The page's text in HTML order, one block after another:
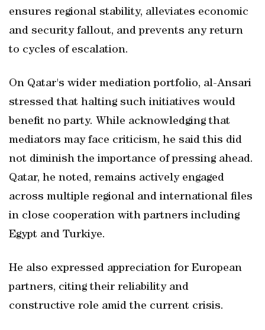
ensures regional stability, alleviates economic
and security fallout, and prevents any return
to cycles of escalation.
On Qatar's wider mediation portfolio, al-Ansari
stressed that halting such initiatives would
benefit no party. While acknowledging that
mediators may face criticism, he said this did
not diminish the importance of pressing ahead.
Qatar, he noted, remains actively engaged
across multiple regional and international files
in close cooperation with partners including
Egypt and Turkiye.
He also expressed appreciation for European
partners, citing their reliability and
constructive role amid the current crisis.